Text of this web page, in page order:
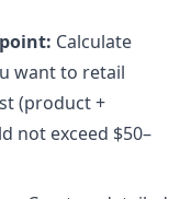
Calculate
want to retail
(product +
not exceed $50–